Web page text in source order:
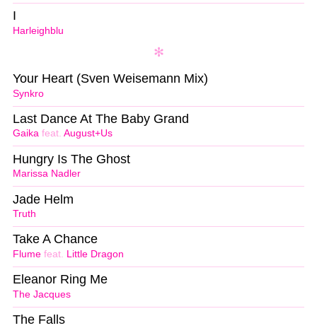
Harleighblu
I
Synkro
Your Heart (Sven Weisemann Mix)
Gaika feat. August+Us
Last Dance At The Baby Grand
Marissa Nadler
Hungry Is The Ghost
Truth
Jade Helm
Flume feat. Little Dragon
Take A Chance
The Jacques
Eleanor Ring Me
The Falls